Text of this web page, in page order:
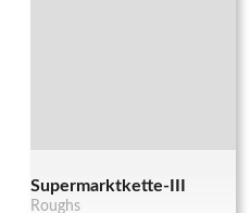
Supermarktkette-III
Roughs